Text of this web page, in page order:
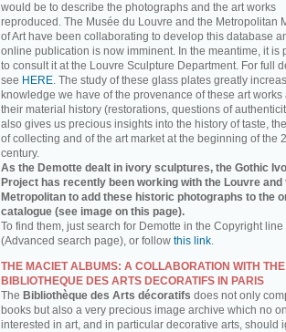
would be to describe the photographs and the art works
reproduced. The Musée du Louvre and the Metropolitan
of Art have been collaborating to develop this database
online publication is now imminent. In the meantime, it is
to consult it at the Louvre Sculpture Department. For full
see HERE. The study of these glass plates greatly
knowledge we have of the provenance of these art works
their material history (restorations, questions of
also gives us precious insights into the history of taste,
of collecting and of the art market at the beginning of the
century.
As the Demotte dealt in ivory sculptures, the Gothic
Project has recently been working with the Louvre and
Metropolitan to add these historic photographs to the
catalogue (see image on this page).
To find them, just search for Demotte in the Copyright line
(Advanced search page), or follow this link.
THE MACIET ALBUMS: A COLLABORATION WITH THE
BIBLIOTHEQUE DES ARTS DECORATIFS IN PARIS
The Bibliothèque des Arts décoratifs does not only
books but also a very precious image archive which no
interested in art, and in particular decorative arts, should